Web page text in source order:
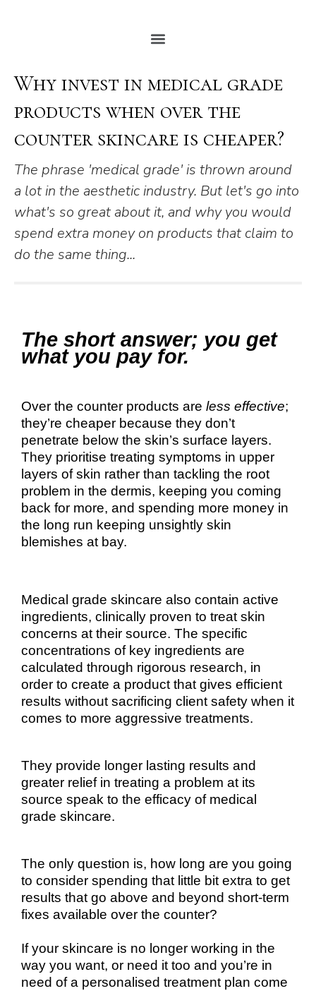
Why invest in medical grade
products when over the
counter skincare is cheaper?
The phrase 'medical grade' is thrown around
a lot in the aesthetic industry. But let's go into
what's so great about it, and why you would
spend extra money on products that claim to
do the same thing...
The short answer; you get
what you pay for.
Over the counter products are less effective;
they’re cheaper because they don’t
penetrate below the skin’s surface layers.
They prioritise treating symptoms in upper
layers of skin rather than tackling the root
problem in the dermis, keeping you coming
back for more, and spending more money in
the long run keeping unsightly skin
blemishes at bay.
Medical grade skincare also contain active
ingredients, clinically proven to treat skin
concerns at their source. The specific
concentrations of key ingredients are
calculated through rigorous research, in
order to create a product that gives efficient
results without sacrificing client safety when it
comes to more aggressive treatments.
They provide longer lasting results and
greater relief in treating a problem at its
source speak to the efficacy of medical
grade skincare.
The only question is, how long are you going
to consider spending that little bit extra to get
results that go above and beyond short-term
fixes available over the counter?
If your skincare is no longer working in the
way you want, or need it too and you’re in
need of a personalised treatment plan come